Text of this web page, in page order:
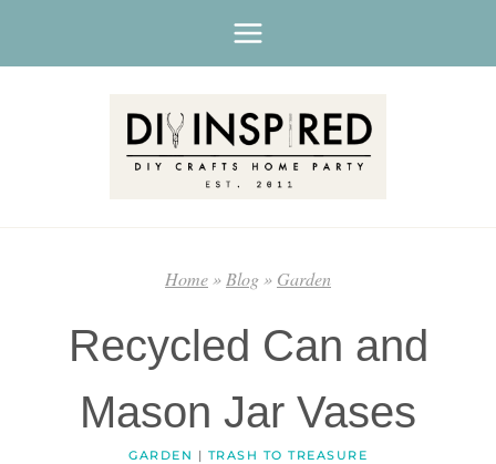
Home»Blog» Garden
Recycled Can and
Mason Jar Vases
GARDEN | TRASH TO TREASURE